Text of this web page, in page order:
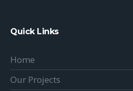
Quick Links
Home
Our Projects